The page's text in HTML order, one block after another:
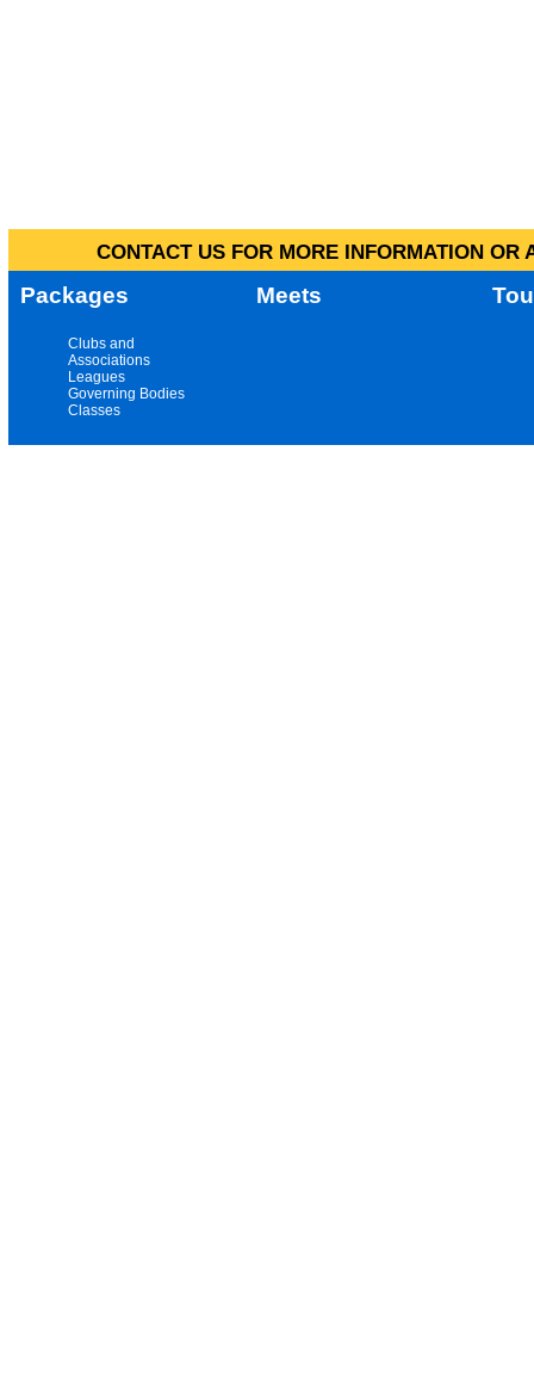
CONTACT US FOR MORE INFORMATION
Packages Meets
Clubs and
Associations
Leagues
Governing Bodies
Classes